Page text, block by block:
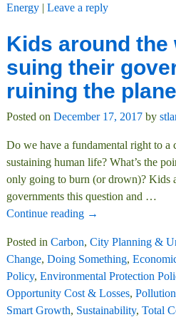
Energy| Leave a reply
Kids around the
suing their
ruining the
Posted on December 17, 2017 by
Do we have a fundamental right to a
sustaining human life? What’s the
only going to burn (or drown)? Kids
governments this question and …
Continue reading →
Posted in Carbon, City Planning &
Change, Doing Something,
Policy, Environmental Protection
Opportunity Cost & Losses, Pollution
Smart Growth, Sustainability, Total